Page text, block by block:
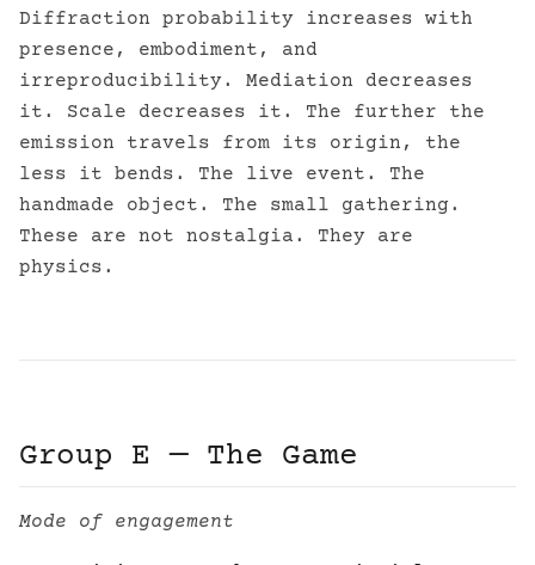
Diffraction probability increases with
presence, embodiment, and
irreproducibility. Mediation decreases
it. Scale decreases it. The further the
emission travels from its origin, the
less it bends. The live event. The
handmade object. The small gathering.
These are not nostalgia. They are
physics.
Group E — The Game
Mode of engagement